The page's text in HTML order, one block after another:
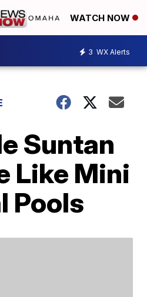
WATCH NOW
3 WX Alerts
Suntan
Like Mini
Pools